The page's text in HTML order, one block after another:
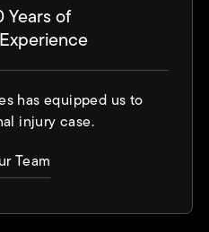
of
has equipped us to
injury case.
Team